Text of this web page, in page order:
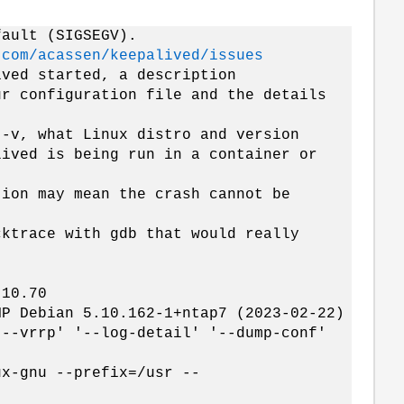
(SIGSEGV).
acassen/keepalived/issues
started, a description
configuration file and the details
-v, what Linux distro and version
is being run in a container or
may mean the crash cannot be
with gdb that would really
Debian 5.10.162-1+ntap7 (2023-02-22)
'--vrrp' '--log-detail' '--dump-conf'
gnu --prefix=/usr --